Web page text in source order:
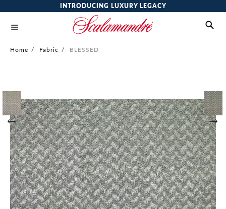
INTRODUCING LUXURY LEGACY
Home / Fabric / BLESSED
of
the
images
gallery